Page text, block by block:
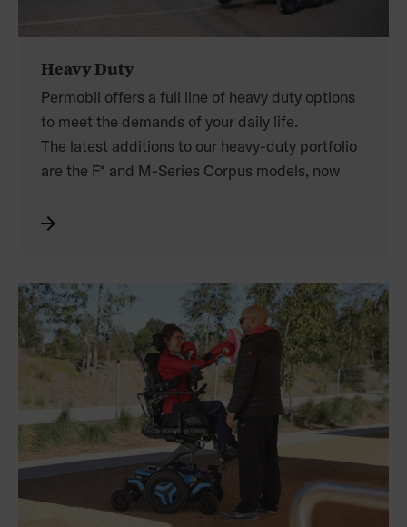
Heavy Duty
Permobil offers a full line of heavy duty options
to meet the demands of your daily life.
The latest additions to our heavy-duty portfolio
are the F* and M-Series Corpus models, now
Experience maximum base stability, the world’s
The M300 Corpus HD, outfitted with stronger
actuators, more powerful motors, and a
reinforced seating system, supports weights of
up to 204kg, and is built to withstand the rigours
of an active heavy duty lifestyle.
*excludes F5 Corpus VS